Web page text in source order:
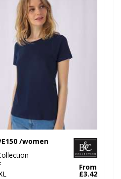
/women
From
£3.42